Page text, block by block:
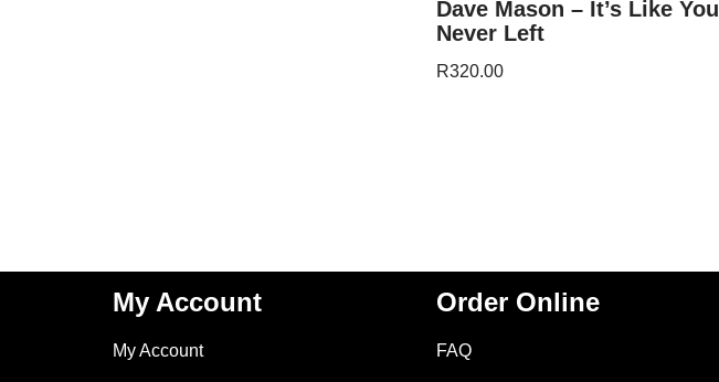
Dave Mason – It’s Like You
Never Left
R320.00
My Account
My Account
Order Online
FAQ